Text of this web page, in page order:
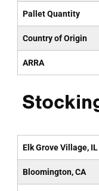
Pallet Quantity
Country of Origin
ARRA
Elk Grove Village, IL
Bloomington, CA